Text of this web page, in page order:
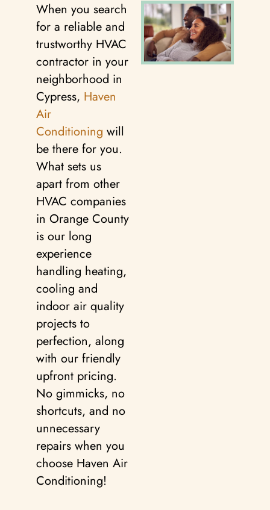
When you search
for a reliable and
trustworthy HVAC
contractor in your
neighborhood in
Cypress, Haven
Air
Conditioning will
be there for you.
What sets us
apart from other
HVAC companies
in Orange County
is our long
experience
handling heating,
cooling and
indoor air quality
projects to
perfection, along
with our friendly
upfront pricing.
No gimmicks, no
shortcuts, and no
unnecessary
repairs when you
choose Haven Air
Conditioning!